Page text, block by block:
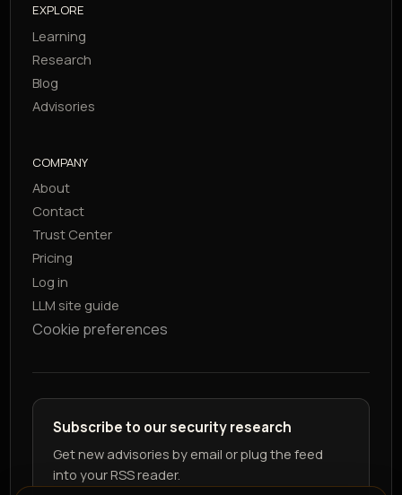
EXPLORE
Learning
Research
Blog
Advisories
COMPANY
About
Contact
Trust Center
Pricing
Log in
LLM site guide
Cookie preferences
Subscribe to our security research
Get new advisories by email or plug the feed
into your RSS reader.